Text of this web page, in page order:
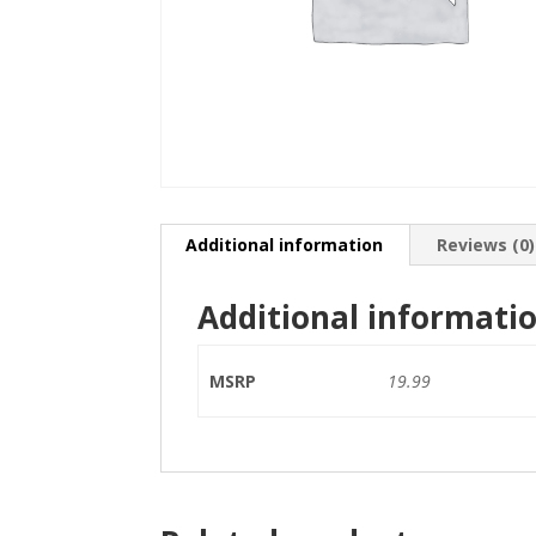
Additional information Reviews (0)
Additional
MSRP 19.99